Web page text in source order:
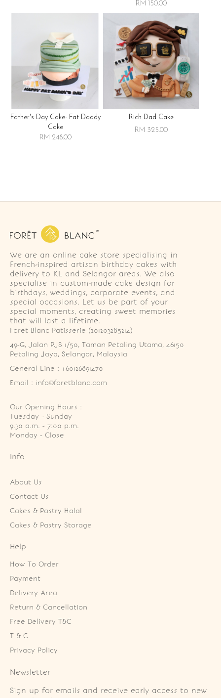
RM 150.00
Father's Day Cake- Fat Daddy
Cake
RM 248.00
Rich Dad Cake
RM 325.00
We are an online cake store specialising in
French-inspired artisan birthday cakes with
delivery to KL and Selangor areas. We also
specialise in custom-made cake design for
birthdays, weddings, corporate events, and
special occasions. Let us be part of your
special moments, creating sweet memories
that will last a lifetime.
Foret Blanc Patisserie (201203285214)
49-G, Jalan PJS 1/50, Taman Petaling Utama, 46150
Petaling Jaya, Selangor, Malaysia
General Line : +60126891470
Email : info@foretblanc.com
Our Opening Hours :
Tuesday - Sunday
9.30 a.m. - 7:00 p.m.
Monday - Close
Info
About Us
Contact Us
Cakes & Pastry Halal
Cakes & Pastry Storage
Help
How To Order
Payment
Delivery Area
Return & Cancellation
Free Delivery T&C
T & C
Privacy Policy
Newsletter
Sign up for emails and receive early access to new